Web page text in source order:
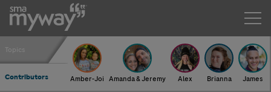
Zack & Zarek
Topics
Contributors Amber-Joi Amanda & Jeremy Alex Brianna James